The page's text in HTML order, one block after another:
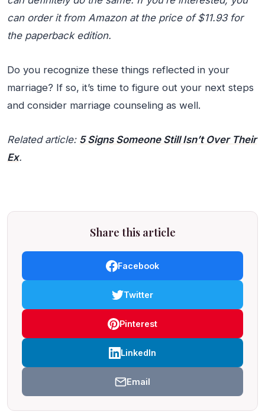
can order it from Amazon at the price of $11.93 for
the paperback edition.
Do you recognize these things reflected in your
marriage? If so, it’s time to figure out your next steps
and consider marriage counseling as well.
Related article: 5 Signs Someone Still Isn’t Over Their
Ex.
Share this article
Facebook
Twitter
Pinterest
LinkedIn
Email